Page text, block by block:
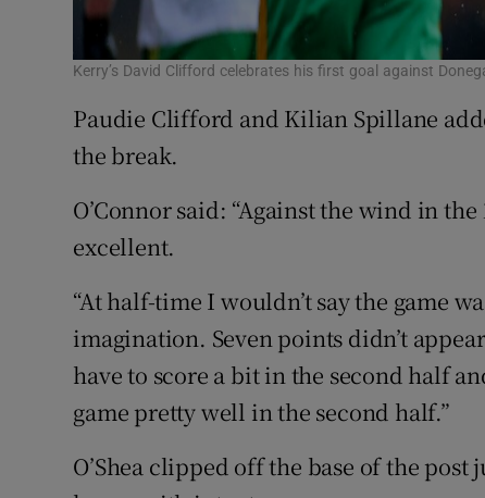
Kerry’s David Clifford celebrates his first goal against
Paudie Clifford and Kilian Spillane
the break.
O’Connor said: “Against the wind in
excellent.
“At half-time I wouldn’t say the game
imagination. Seven points didn’t
have to score a bit in the second half
game pretty well in the second half.”
O’Shea clipped off the base of the